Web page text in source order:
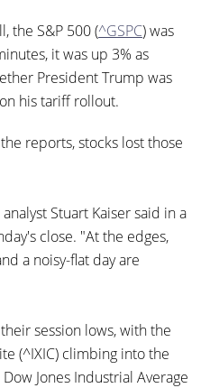
the S&P 500 (^GSPC) was
it was up 3% as
President Trump was
his tariff rollout.
reports, stocks lost those
Stuart Kaiser said in a
close. "At the edges,
a noisy-flat day are
session lows, with the
(^IXIC) climbing into the
Jones Industrial Average